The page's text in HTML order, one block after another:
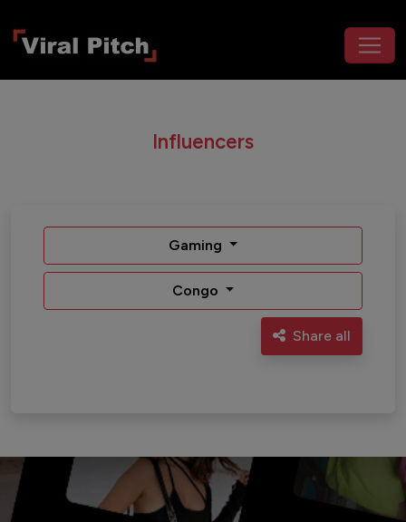
Influencers
Gaming
Congo
Share all